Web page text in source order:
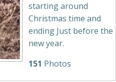
starting around
Christmas time and
ending Just before the
new year.
151 Photos